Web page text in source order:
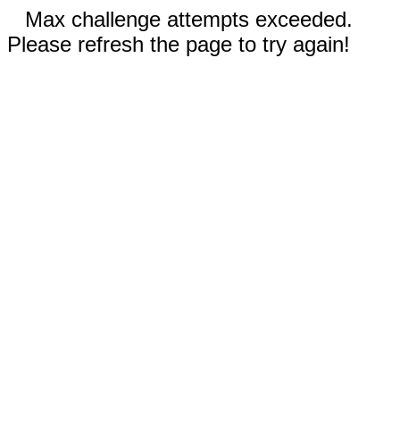
Max challenge attempts exceeded.
Please refresh the page to try again!